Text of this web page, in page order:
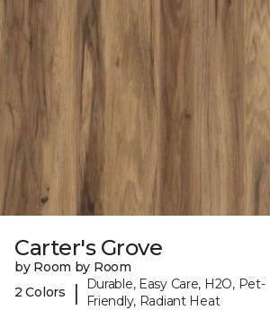
Carter's Grove
by Room by Room
2 Colors
|
Durable, Easy Care, H2O, Pet-
Friendly, Radiant Heat